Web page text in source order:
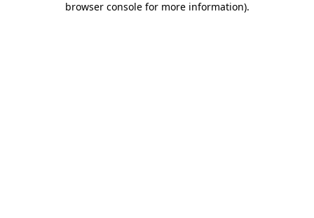
browser console for more information).